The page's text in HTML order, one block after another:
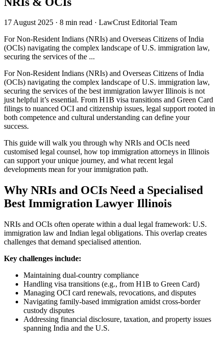
17 August 2025 · 8 min read · LawCrust Editorial Team
For Non-Resident Indians (NRIs) and Overseas Citizens of India
(OCIs) navigating the complex landscape of U.S. immigration law,
securing the services of the ...
For Non-Resident Indians (NRIs) and Overseas Citizens of India
(OCIs) navigating the complex landscape of U.S. immigration law,
securing the services of the best immigration lawyer Illinois is not
just helpful it’s essential. From H1B visa transitions and Green Card
filings to nuanced OCI and citizenship issues, legal support rooted in
both competence and cultural understanding can define your
success.
This guide will walk you through why NRIs and OCIs need
customised legal counsel, how top immigration attorneys in Illinois
can support your unique journey, and what recent legal
developments mean for your immigration path.
Why NRIs and OCIs Need a Specialised
Best Immigration Lawyer Illinois
NRIs and OCIs often operate within a dual legal framework: U.S.
immigration law and Indian legal obligations. This overlap creates
challenges that demand specialised attention.
Key challenges include:
Maintaining dual-country compliance
Handling visa transitions (e.g., from H1B to Green Card)
Managing OCI card renewals, revocations, and disputes
Navigating family-based immigration amidst cross-border
custody disputes
Addressing financial disclosure, taxation, and property issues
spanning India and the U.S.